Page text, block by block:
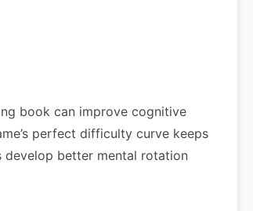
book can improve cognitive
perfect difficulty curve keeps
develop better mental rotation